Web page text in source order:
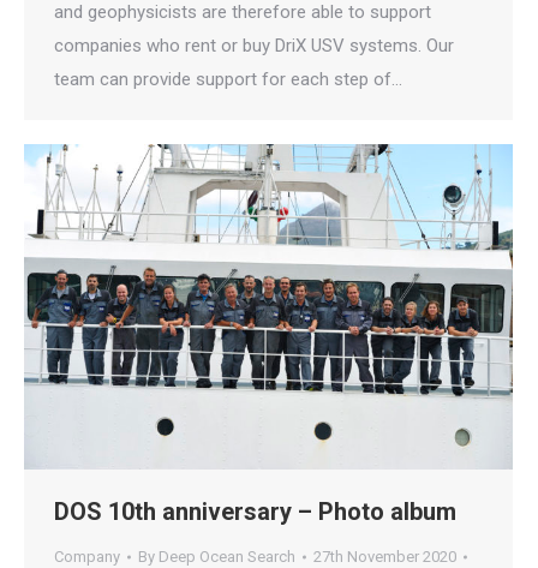
and geophysicists are therefore able to support
companies who rent or buy DriX USV systems. Our
team can provide support for each step of…
DOS 10th anniversary – Photo album
Company By Deep Ocean Search
27th November 2020